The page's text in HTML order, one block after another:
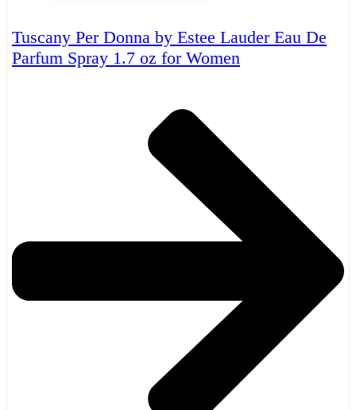
Tuscany Per Donna by Estee Lauder Eau De
Parfum Spray 1.7 oz for Women